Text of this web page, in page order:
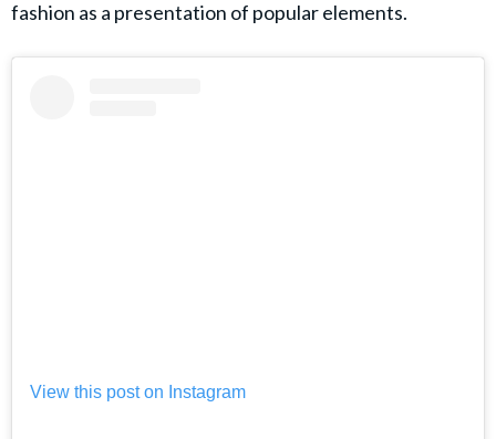
fashion as a presentation of popular elements.
View this post on Instagram